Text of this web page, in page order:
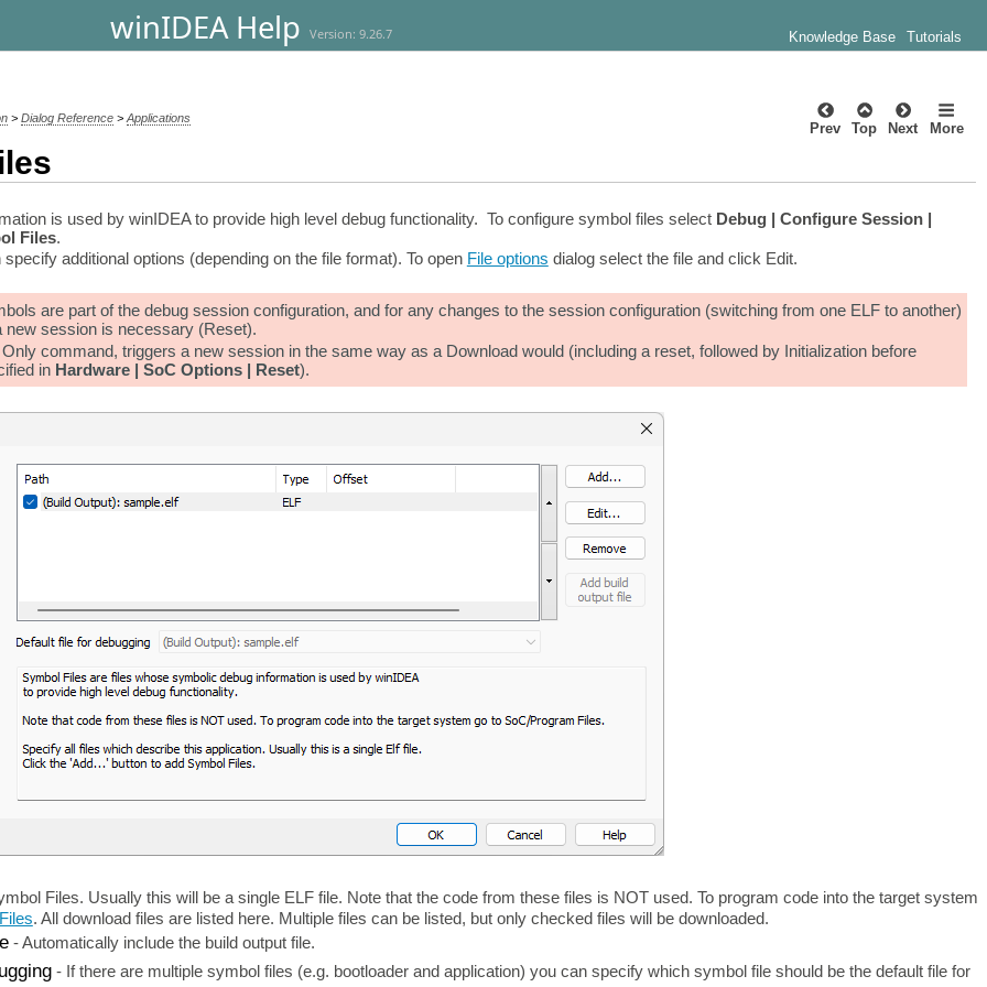
winIDEA Help Version: 9.26.7 Knowledge Base Tutorials
> Dialog Reference> Applications
Prev Top Next More
is used by winIDEA to provide high level debug functionality. To configure symbol files select Debug | Configure Session |
Files.
additional options (depending on the file format). To open File options dialog select the file and click Edit.
are part of the debug session configuration, and for any changes to the session configuration (switching from one ELF to another)
new session is necessary (Reset).
command, triggers a new session in the same way as a Download would (including a reset, followed by Initialization before
in Hardware | SoC Options | Reset).
Files. Usually this will be a single ELF file. Note that the code from these files is NOT used. To program code into the target system
. All download files are listed here. Multiple files can be listed, but only checked files will be downloaded.
-Automatically include the build output file.
- If there are multiple symbol files (e.g. bootloader and application) you can specify which symbol file should be the default file for